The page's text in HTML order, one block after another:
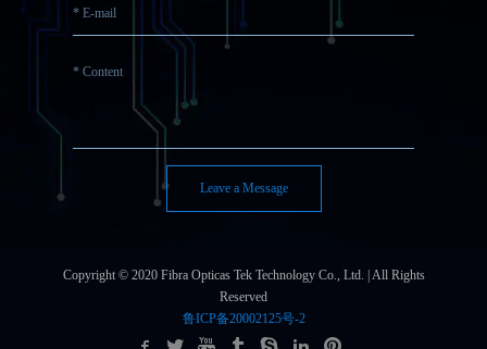
Leave a Message
Copyright © 2020 Fibra Opticas Tek Technology Co., Ltd. | All Rights
Reserved
鲁ICP备20002125号-2